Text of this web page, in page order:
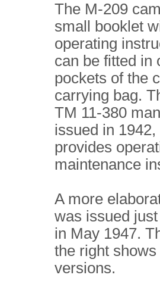
The M-209
small booklet
operating
can be fitted in
pockets of the
carrying bag.
TM 11-380
issued in 1942,
provides
maintenance
A more
was issued
in May 1947.
the right shows
versions.